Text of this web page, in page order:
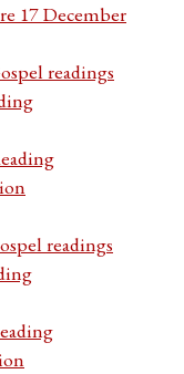
17 December
readings
readings